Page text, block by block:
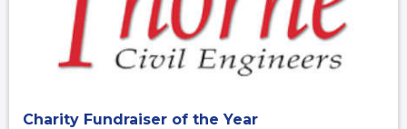
Charity Fundraiser of the Year